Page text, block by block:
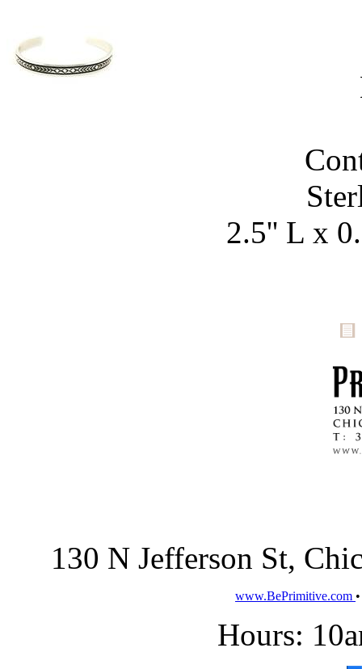
2.5'' L x
130 N Jefferson St,
www.BePrimitive.com
Hours: